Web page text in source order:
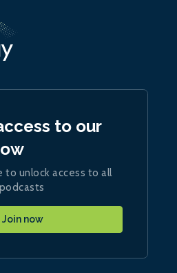
to our
to unlock access to all
Join now